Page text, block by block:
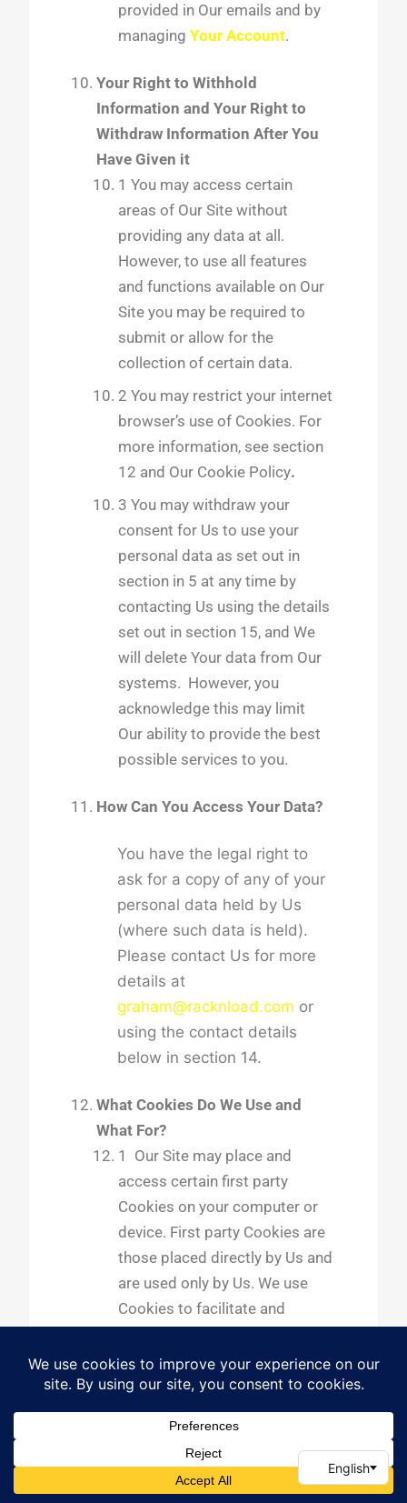
provided in Our emails and by
managing Your Account.
Your Right to Withhold
Information and Your Right to
Withdraw Information After You
Have Given it
1 You may access certain
areas of Our Site without
providing any data at all.
However, to use all features
and functions available on Our
Site you may be required to
submit or allow for the
collection of certain data.
2 You may restrict your internet
browser’s use of Cookies. For
more information, see section
12 and Our Cookie Policy.
3 You may withdraw your
consent for Us to use your
personal data as set out in
section in 5 at any time by
contacting Us using the details
set out in section 15, and We
will delete Your data from Our
systems. However, you
acknowledge this may limit
Our ability to provide the best
possible services to you.
How Can You Access Your Data?
You have the legal right to
ask for a copy of any of your
personal data held by Us
(where such data is held).
Please contact Us for more
details at
graham@racknload.com or
using the contact details
below in section 14.
What Cookies Do We Use and
What For?
1 Our Site may place and
access certain first party
Cookies on your computer or
device. First party Cookies are
those placed directly by Us and
are used only by Us. We use
Cookies to facilitate and
Site and to provide and
improve Our services. For
more details, please refer to
section 5, above, and to
section 12.6 below. We have
carefully chosen these Cookies